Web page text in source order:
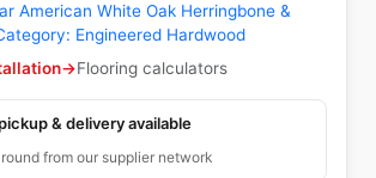
American White Oak Herringbone &
Engineered Hardwood
→Flooring calculators
& delivery available
from our supplier network